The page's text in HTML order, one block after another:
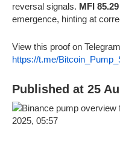
reversal signals. MFI 85.29
emergence, hinting at
View this proof on
https://t.me/
Published at 25